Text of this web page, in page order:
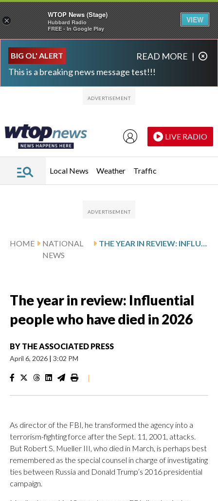
BIG OL' ALERT
This is a breaking news message test!!!
READ MORE |
LIVE RADIO
Local News Weather Traffic
HOME
NATIONAL
NEWS
The year in review: Influential
people who have died in 2026
BY THE ASSOCIATED PRESS
April 6, 2026 | 3:02 PM
|
As director of the FBI, he transformed the agency into a
terrorism-fighting force after the Sept. 11, 2001, attacks.
But Robert S. Mueller III, who died in March, is perhaps best
remembered as the special counsel in charge of investigating
ties between Russia and Donald Trump’s 2016 presidential
campaign.
×
WTOP News (Stage)
Hubbard Radio
FREE - In Google Play
VIEW